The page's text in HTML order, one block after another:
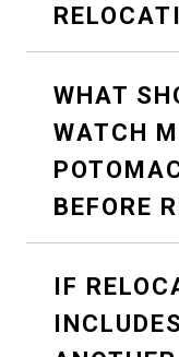
WHAT
WATCH
BEFORE
IF